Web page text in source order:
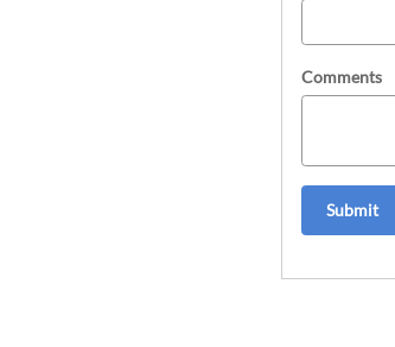
Comments
Submit